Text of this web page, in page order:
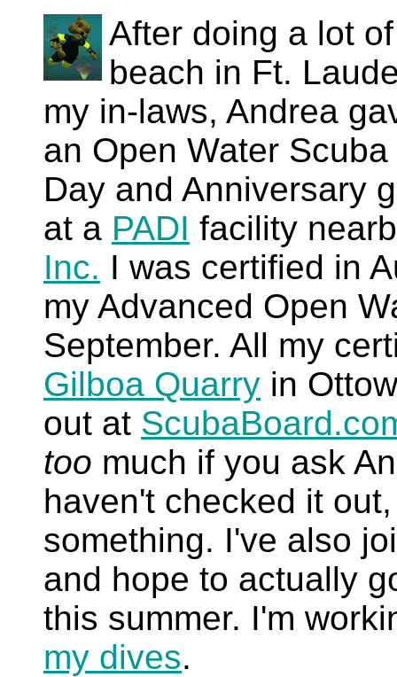
After doing a lot
beach in Ft.
my in-laws, Andrea
an Open Water
Day and Anniversary
at a PADI facility
Inc. I was certified in
my Advanced Open
September. All my
Gilboa Quarry in
out at
too much if you ask
haven't checked it
something. I've also
and hope to actually
this summer. I'm
my dives.